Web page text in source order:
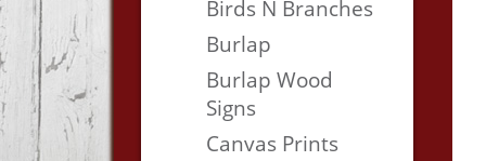
Birds N Branches
Burlap
Burlap Wood
Signs
Canvas Prints